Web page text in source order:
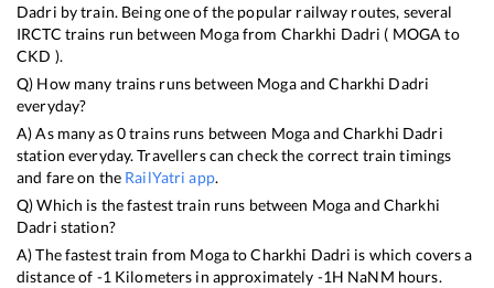
Dadri by train. Being one of the popular railway routes, several
IRCTC trains run between Mogafrom Charkhi Dadri ( MOGA to
CKD ).
Q) How many trains runs between MogaandCharkhi Dadri
everyday?
A) As many as0trains runs between Mogaand Charkhi Dadri
station everyday. Travellers can check the correct train timings
and fare on the RailYatri app.
Q) Which is the fastest train runs between Mogaand Charkhi
Dadri station?
A) The fastest train from MogatoCharkhi Dadri is which covers a
distance of -1 Kilometers in approximately -1H NaNM hours.